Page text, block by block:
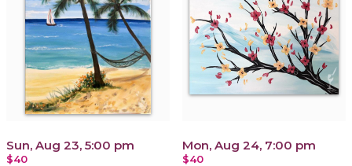
Sun, Aug 23, 5:00 pm
$40
Mon, Aug 24, 7:00 pm
$40